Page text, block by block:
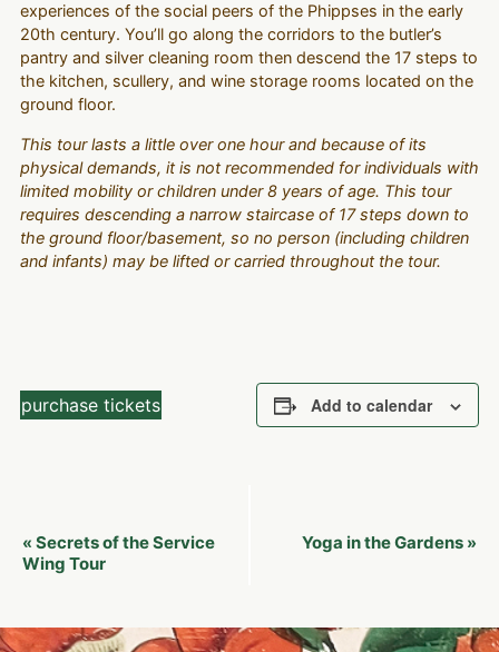
experiences of the social peers of the Phippses in the early
20th century. You’ll go along the corridors to the butler’s
pantry and silver cleaning room then descend the 17 steps to
the kitchen, scullery, and wine storage rooms located on the
ground floor.
This tour lasts a little over one hour and because of its
physical demands, it is not recommended for individuals with
limited mobility or children under 8 years of age. This tour
requires descending a narrow staircase of 17 steps down to
the ground floor/basement, so no person (including children
and infants) may be lifted or carried throughout the tour.
purchase tickets Add to calendar
Event
Navigation
« Secrets of the Service
Wing Tour
Yoga in the Gardens »